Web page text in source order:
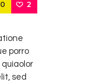
0 2
porro
quiaolor
sed